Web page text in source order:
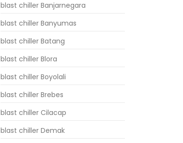
blast chiller Banjarnegara
blast chiller Banyumas
blast chiller Batang
blast chiller Blora
blast chiller Boyolali
blast chiller Brebes
blast chiller Cilacap
blast chiller Demak